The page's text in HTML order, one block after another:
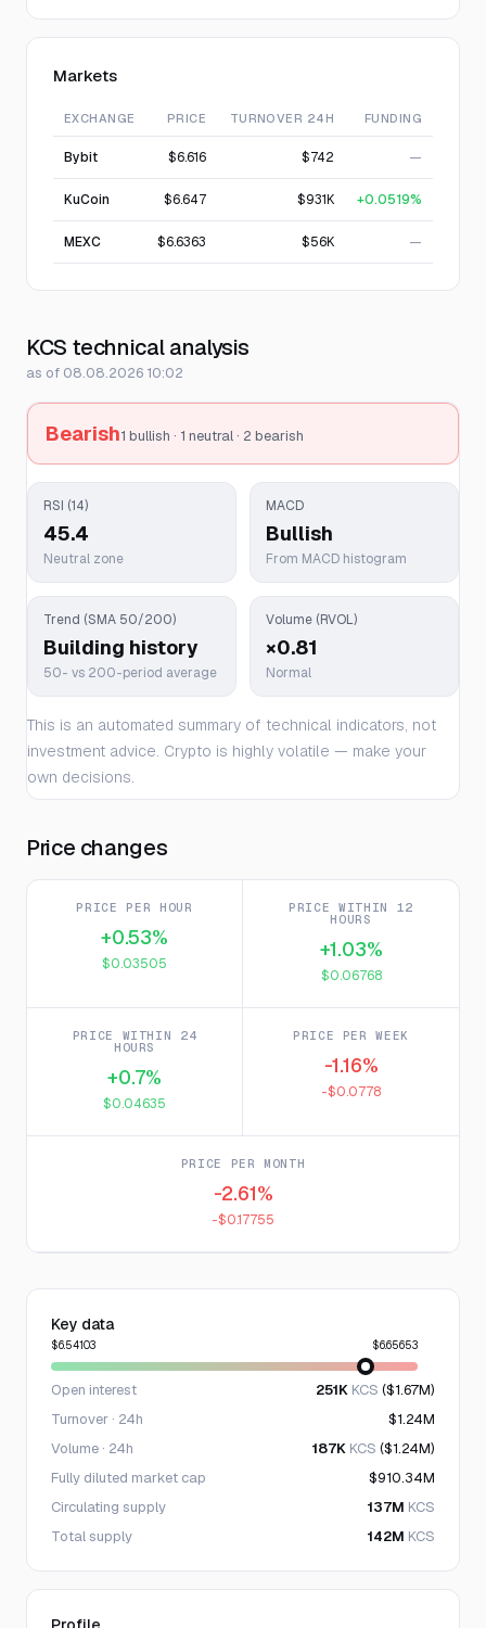
Markets
EXCHANGE PRICE TURNOVER 24H FUNDING
Bybit $6.616 $742 —
KuCoin $6.647 $931K +0.0519%
MEXC $6.6363 $56K —
KCS technical analysis
as of 08.08.2026 10:02
Bearish1 bullish · 1 neutral · 2 bearish
RSI (14)
45.4
Neutral zone
MACD
Bullish
From MACD histogram
Trend (SMA 50/200)
Building history
50- vs 200-period average
Volume (RVOL)
×0.81
Normal
This is an automated summary of technical indicators, not
investment advice. Crypto is highly volatile — make your
own decisions.
Price changes
PRICE PER HOUR
+0.53%
$0.03505
PRICE WITHIN 12
HOURS
+1.03%
$0.06768
PRICE WITHIN 24
HOURS
+0.7%
$0.04635
PRICE PER WEEK
-1.16%
-$0.0778
PRICE PER MONTH
-2.61%
-$0.17755
Key data
$6.54103 $6.65653
Open interest 251K KCS ($1.67M)
Turnover · 24h
$1.24M
Volume · 24h
187K KCS ($1.24M)
Fully diluted market cap
$910.34M
Circulating supply
137M KCS
Total supply
142M KCS